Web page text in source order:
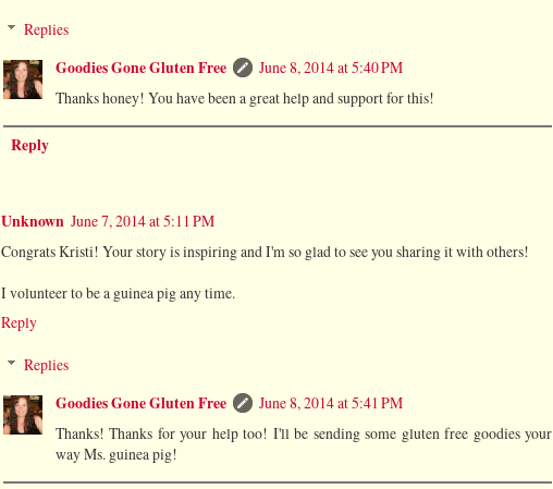
Replies
Goodies Gone Gluten Free
June 8, 2014 at 5:40 PM
Thanks honey! You have been a great help and support for this!
Reply
Unknown June 7, 2014 at 5:11 PM
Congrats Kristi! Your story is inspiring and I'm so glad to see you sharing it with others!
I volunteer to be a guinea pig any time.
Reply
Replies
Goodies Gone Gluten Free
June 8, 2014 at 5:41 PM
Thanks! Thanks for your help too! I'll be sending some gluten free goodies your
way Ms. guinea pig!